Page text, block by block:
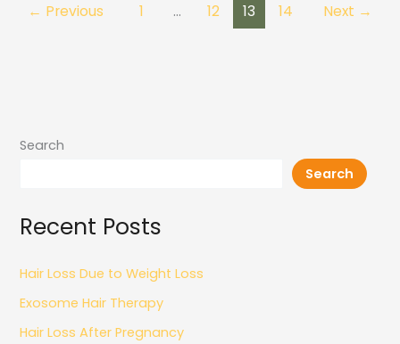
← Previous 1 … 12 13 14 Next →
Search
Search
Recent Posts
Hair Loss Due to Weight Loss
Exosome Hair Therapy
Hair Loss After Pregnancy